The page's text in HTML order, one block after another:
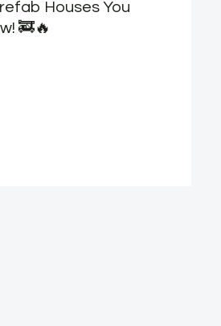
Houses You
🚒🔥